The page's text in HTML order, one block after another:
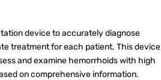
device to accurately diagnose
treatment for each patient. This device
and examine hemorrhoids with high
on comprehensive information.